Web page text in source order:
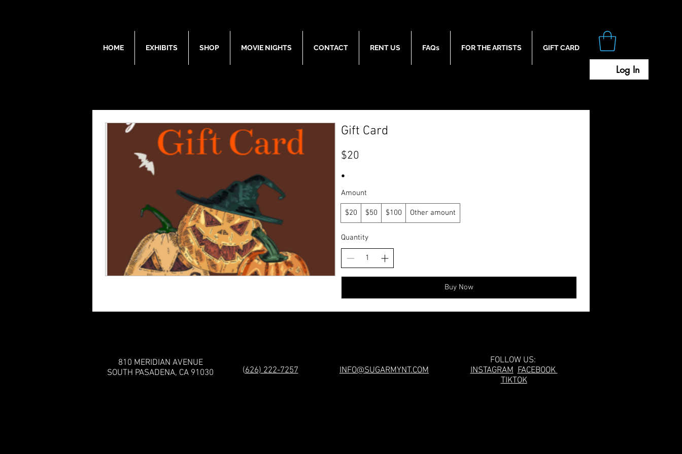
HOME EXHIBITS SHOP MOVIE NIGHTS CONTACT RENT US FAQs FOR THE ARTISTS GIFT CARD
Log In
Gift Card
$20
Amount
$20 $50 $100 Other amount
Quantity
Buy Now
810 MERIDIAN AVENUE
SOUTH PASADENA, CA 91030
(626) 222-7257 INFO@SUGARMYNT.COM
FOLLOW US:
INSTAGRAM FACEBOOK
TIKTOK